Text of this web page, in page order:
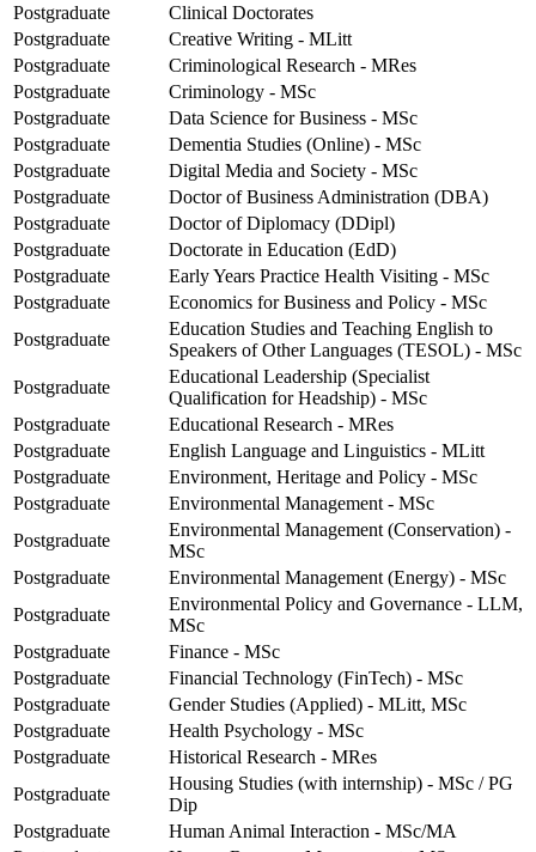
Postgraduate
Clinical Doctorates
Postgraduate
Creative Writing - MLitt
Postgraduate
Criminological Research - MRes
Postgraduate
Criminology - MSc
Postgraduate
Data Science for Business - MSc
Postgraduate
Dementia Studies (Online) - MSc
Postgraduate
Digital Media and Society - MSc
Postgraduate
Doctor of Business Administration (DBA)
Postgraduate
Doctor of Diplomacy (DDipl)
Postgraduate
Doctorate in Education (EdD)
Postgraduate
Early Years Practice Health Visiting - MSc
Postgraduate
Economics for Business and Policy - MSc
Postgraduate
Education Studies and Teaching English to
Speakers of Other Languages (TESOL) - MSc
Postgraduate
Educational Leadership (Specialist
Qualification for Headship) - MSc
Postgraduate
Educational Research - MRes
Postgraduate
English Language and Linguistics - MLitt
Postgraduate
Environment, Heritage and Policy - MSc
Postgraduate
Environmental Management - MSc
Postgraduate
Environmental Management (Conservation) -
MSc
Postgraduate
Environmental Management (Energy) - MSc
Postgraduate
Environmental Policy and Governance - LLM,
MSc
Postgraduate
Finance - MSc
Postgraduate
Financial Technology (FinTech) - MSc
Postgraduate
Gender Studies (Applied) - MLitt, MSc
Postgraduate
Health Psychology - MSc
Postgraduate
Historical Research - MRes
Postgraduate
Housing Studies (with internship) - MSc / PG
Dip
Postgraduate
Human Animal Interaction - MSc/MA